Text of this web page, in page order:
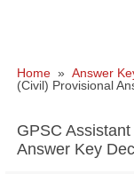
Home » Answer
(Civil) Provisional
GPSC
Answer Key